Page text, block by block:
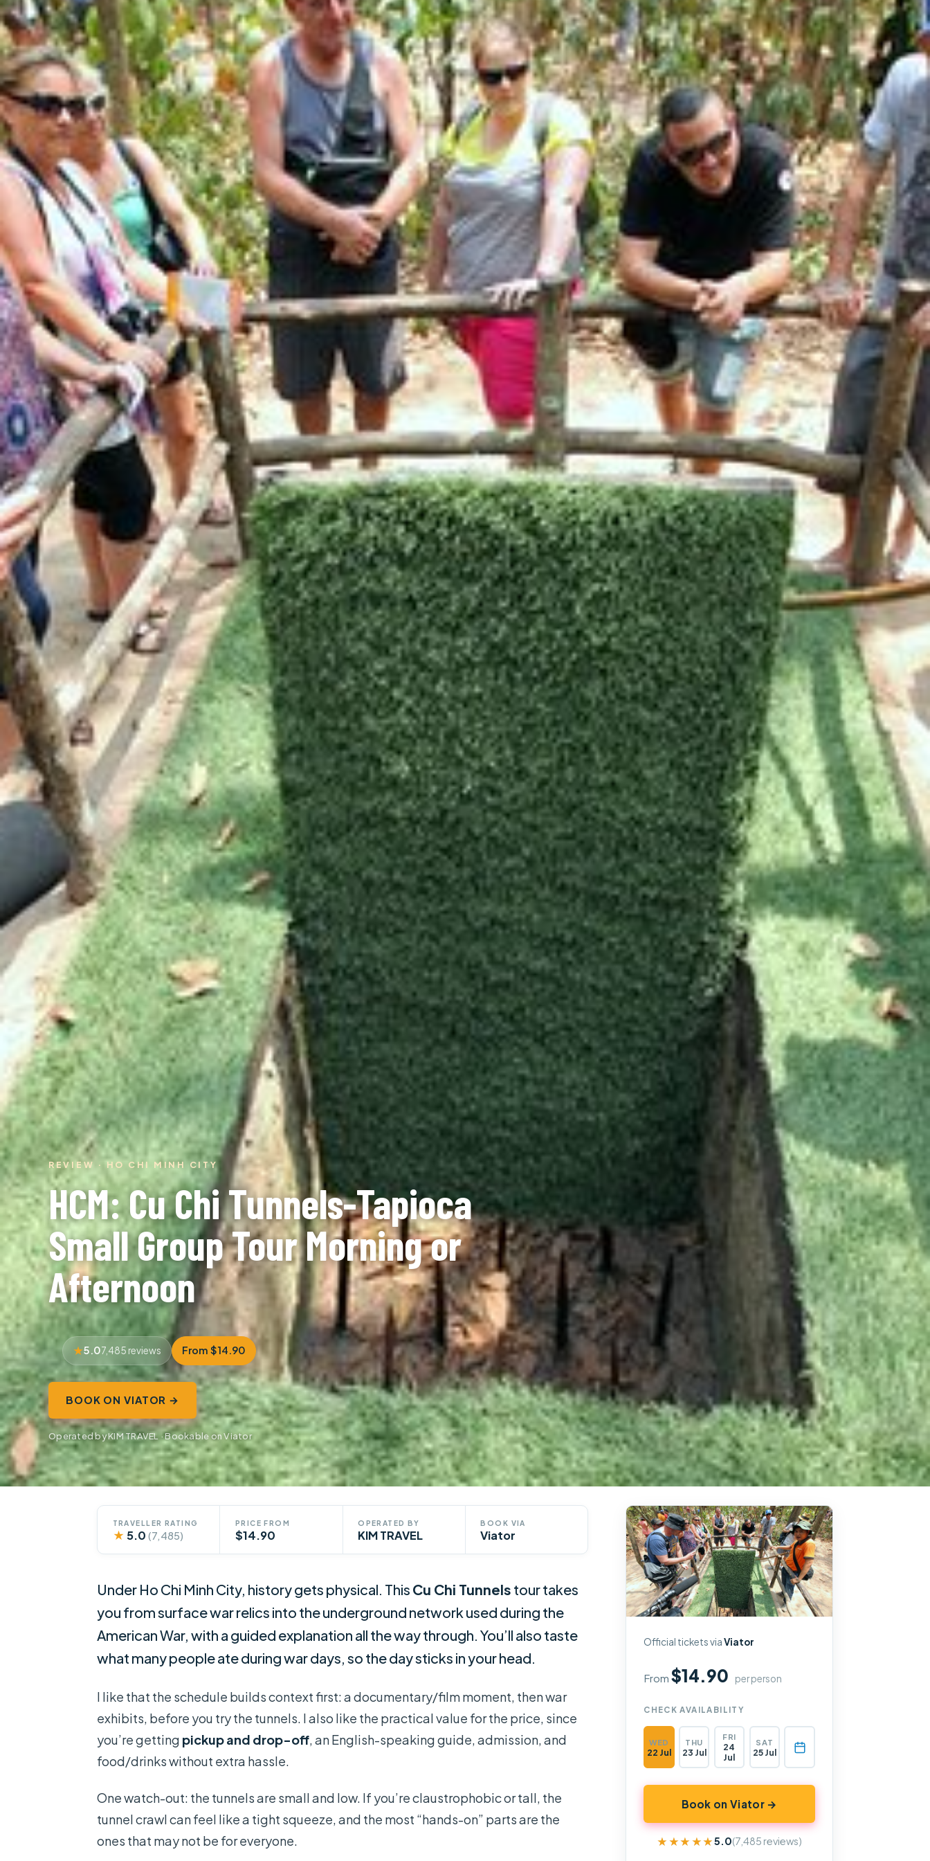
REVIEW · HO CHI MINH CITY
HCM: Cu Chi Tunnels-Tapioca
Small Group Tour Morning or
Afternoon
5.07,485 reviews From $14.90
BOOK ON VIATOR →
Operated by KIM TRAVEL · Bookable on Viator
TRAVELLER RATING
★ 5.0 (7,485)
PRICE FROM
$14.90
OPERATED BY
KIM TRAVEL
BOOK VIA
Viator
Under Ho Chi Minh City, history gets physical. This Cu Chi Tunnels tour takes
you from surface war relics into the underground network used during the
American War, with a guided explanation all the way through. You’ll also taste
what many people ate during war days, so the day sticks in your head.
I like that the schedule builds context first: a documentary/film moment, then war
exhibits, before you try the tunnels. I also like the practical value for the price, since
you’re getting pickup and drop-off, an English-speaking guide, admission, and
food/drinks without extra hassle.
One watch-out: the tunnels are small and low. If you’re claustrophobic or tall, the
tunnel crawl can feel like a tight squeeze, and the most “hands-on” parts are the
ones that may not be for everyone.
Official tickets viaViator
From$14.90 per person
CHECK AVAILABILITY
WED
22 Jul
THU
23 Jul
FRI
24
Jul
SAT
25 Jul
Book on Viator →
★★★★★
★★★★★5.0(7,485 reviews)